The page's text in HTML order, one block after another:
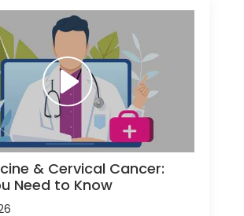
& Cervical Cancer:
Need to Know